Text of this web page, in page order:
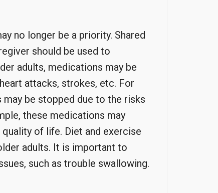
no longer be a priority. Shared
should be used to
adults, medications may be
attacks, strokes, etc. For
be stopped due to the risks
these medications may
of life. Diet and exercise
adults. It is important to
such as trouble swallowing.